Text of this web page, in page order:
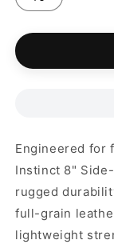
Engineered for
Instinct 8"
rugged
full-grain
lightweight